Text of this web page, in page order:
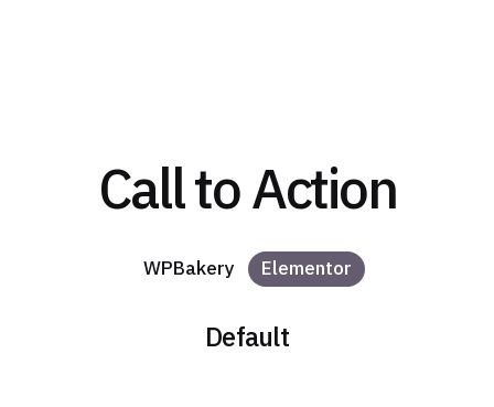
Call to Action
WPBakery Elementor
Default